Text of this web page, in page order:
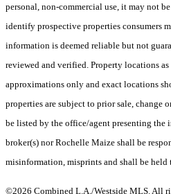
personal, non-commercial use, it may not
identify prospective properties consumers
information is deemed reliable but not
reviewed and verified. Property locations
approximations only and exact locations
properties are subject to prior sale, change
be listed by the office/agent presenting
broker(s) nor Rochelle Maize shall be
misinformation, misprints and shall be held
©2026 Combined L.A./Westside MLS. All